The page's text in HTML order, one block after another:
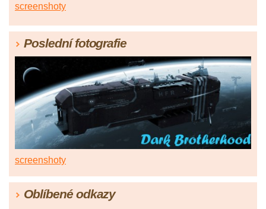
screenshoty
Poslední fotografie
screenshoty
Oblíbené odkazy